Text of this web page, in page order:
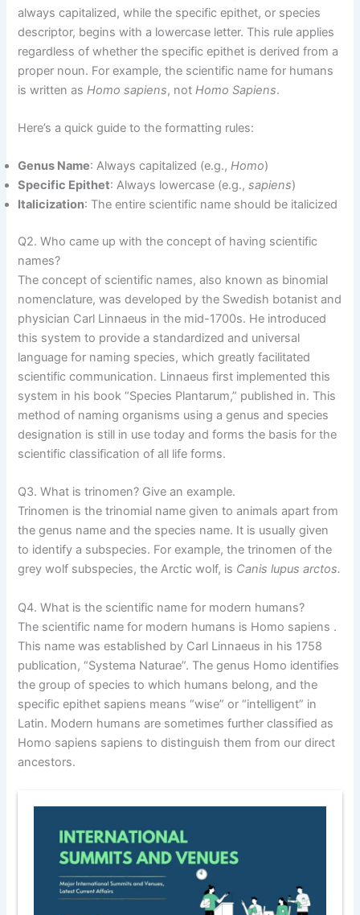
always capitalized, while the specific epithet, or species
descriptor, begins with a lowercase letter. This rule applies
regardless of whether the specific epithet is derived from a
proper noun. For example, the scientific name for humans
is written as Homo sapiens, not Homo Sapiens.
Here’s a quick guide to the formatting rules:
Genus Name: Always capitalized (e.g.,Homo)
Specific Epithet: Always lowercase (e.g.,sapiens)
Italicization: The entire scientific name should be italicized
Q2. Who came up with the concept of having scientific
names?
The concept of scientific names, also known as binomial
nomenclature, was developed by the Swedish botanist and
physician Carl Linnaeus in the mid-1700s. He introduced
this system to provide a standardized and universal
language for naming species, which greatly facilitated
scientific communication. Linnaeus first implemented this
system in his book “Species Plantarum,” published in. This
method of naming organisms using a genus and species
designation is still in use today and forms the basis for the
scientific classification of all life forms.
Q3. What is trinomen? Give an example.
Trinomen is the trinomial name given to animals apart from
the genus name and the species name. It is usually given
to identify a subspecies. For example, the trinomen of the
grey wolf subspecies, the Arctic wolf, is Canis lupus arctos.
Q4. What is the scientific name for modern humans?
The scientific name for modern humans is Homo sapiens .
This name was established by Carl Linnaeus in his 1758
publication, “Systema Naturae”. The genus Homo identifies
the group of species to which humans belong, and the
specific epithet sapiens means “wise” or “intelligent” in
Latin. Modern humans are sometimes further classified as
Homo sapiens sapiens to distinguish them from our direct
ancestors.